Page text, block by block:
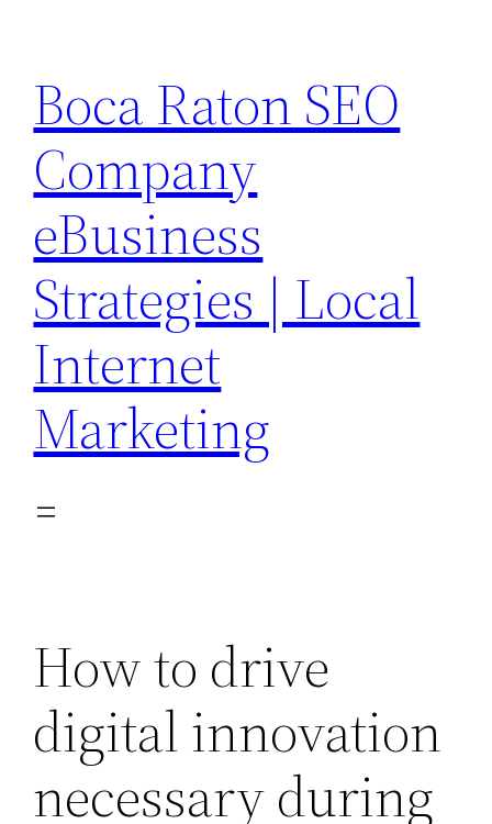
content
Boca Raton SEO
Company
eBusiness
Strategies | Local
Internet
Marketing
How to drive
digital innovation
necessary during